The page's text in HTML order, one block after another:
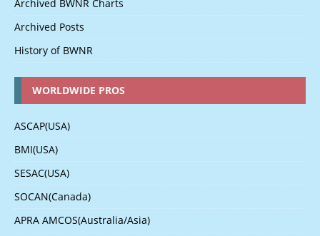
Archived BWNR Charts
Archived Posts
History of BWNR
WORLDWIDE PROS
ASCAP(USA)
BMI(USA)
SESAC(USA)
SOCAN(Canada)
APRA AMCOS(Australia/Asia)